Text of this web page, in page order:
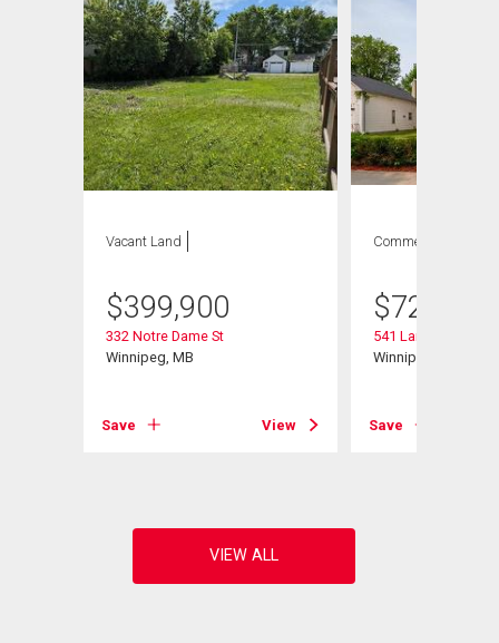
Vacant Land
$399,900
332 Notre Dame St
Winnipeg, MB
Save View
Commercial
$729,900
541 Langevin St
Winnipeg, MB
Save